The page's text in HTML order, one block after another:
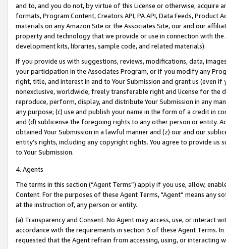
and to, and you do not, by virtue of this License or otherwise, acquire
formats, Program Content, Creators API, PA API, Data Feeds,
materials on any Amazon Site or the Associates Site, our and our
property and technology that we provide or use in connection with
development kits, libraries, sample code, and related materials).
If you provide us with suggestions, reviews, modifications, data,
your participation in the Associates Program, or if you modify any
right, title, and interest in and to Your Submission and grant us (even
nonexclusive, worldwide, freely transferable right and license for
reproduce, perform, display, and distribute Your Submission in any
any purpose; (c) use and publish your name in the form of a credit in
and (d) sublicense the foregoing rights to any other person or entity.
obtained Your Submission in a lawful manner and (z) our and our
entity’s rights, including any copyright rights. You agree to provide us
to Your Submission.
4. Agents
The terms in this section (“Agent Terms”) apply if you use, allow,
Content. For the purposes of these Agent Terms, "Agent” means
at the instruction of, any person or entity.
(a) Transparency and Consent. No Agent may access, use, or
accordance with the requirements in section 3 of these Agent Terms.
requested that the Agent refrain from accessing, using, or interacting